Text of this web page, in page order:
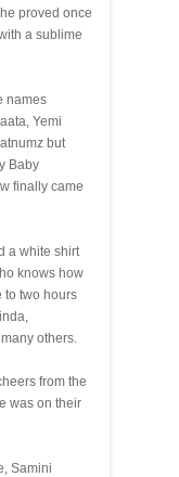
proved once
a sublime
names
Yemi
but
Baby
finally came
a white shirt
knows how
to two hours
others.
from the
was on their
Samini